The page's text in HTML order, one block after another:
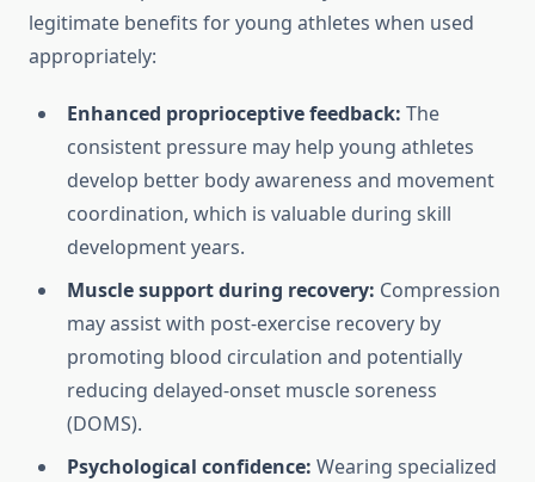
legitimate benefits for young athletes when used
appropriately:
Enhanced proprioceptive feedback: The
consistent pressure may help young athletes
develop better body awareness and movement
coordination, which is valuable during skill
development years.
Muscle support during recovery: Compression
may assist with post-exercise recovery by
promoting blood circulation and potentially
reducing delayed-onset muscle soreness
(DOMS).
Psychological confidence: Wearing specialized